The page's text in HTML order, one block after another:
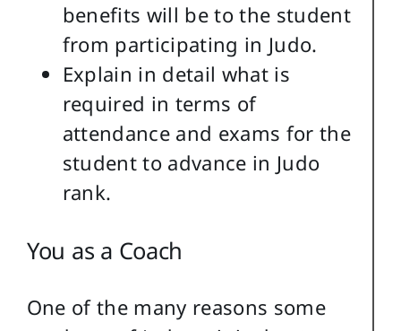
benefits will be to the student
from participating in Judo.
Explain in detail what is
required in terms of
attendance and exams for the
student to advance in Judo
rank.
You as a Coach
One of the many reasons some